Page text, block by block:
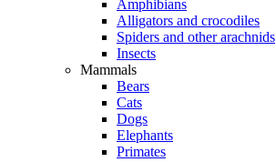
Amphibians
Alligators and crocodiles
Spiders and other arachnids
Insects
Mammals
Bears
Cats
Dogs
Elephants
Primates